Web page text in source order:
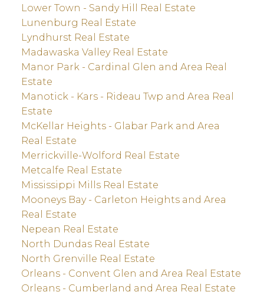
Lower Town - Sandy Hill Real Estate
Lunenburg Real Estate
Lyndhurst Real Estate
Madawaska Valley Real Estate
Manor Park - Cardinal Glen and Area Real
Estate
Manotick - Kars - Rideau Twp and Area Real
Estate
McKellar Heights - Glabar Park and Area
Real Estate
Merrickville-Wolford Real Estate
Metcalfe Real Estate
Mississippi Mills Real Estate
Mooneys Bay - Carleton Heights and Area
Real Estate
Nepean Real Estate
North Dundas Real Estate
North Grenville Real Estate
Orleans - Convent Glen and Area Real Estate
Orleans - Cumberland and Area Real Estate